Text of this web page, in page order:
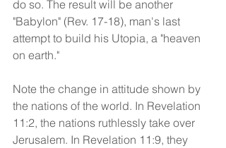
do so. The result will be another
"Babylon" (Rev. 17-18), man's last
attempt to build his Utopia, a "heaven
on earth."
Note the change in attitude shown by
the nations of the world. In Revelation
11:2, the nations ruthlessly take over
Jerusalem. In Revelation 11:9, they